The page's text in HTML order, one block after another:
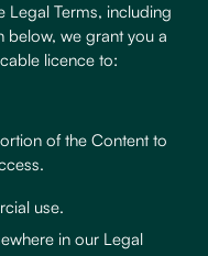
Legal Terms, including
below, we grant you a
licence to:
of the Content to
use.
in our Legal